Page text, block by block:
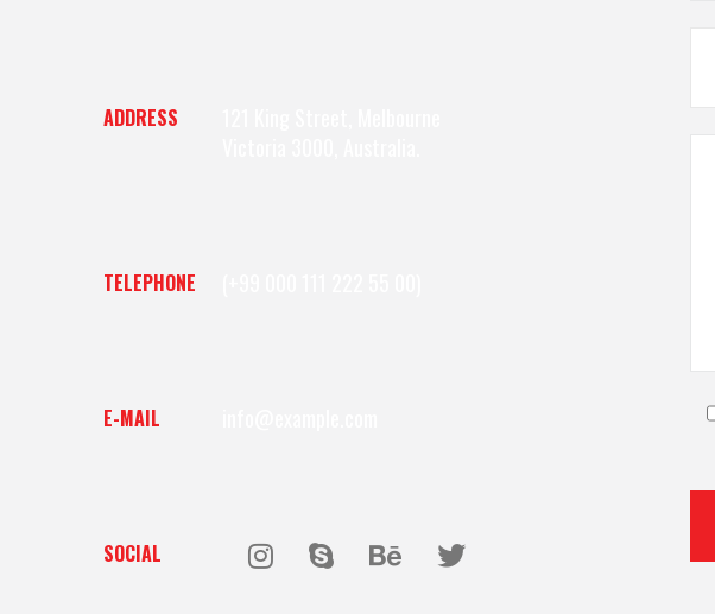
ADDRESS
TELEPHONE
E-MAIL
SOCIAL